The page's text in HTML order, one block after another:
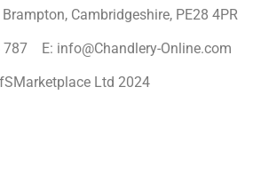
Cambridgeshire, PE28 4PR
787 E: info@Chandlery-Online.com
Ltd 2024